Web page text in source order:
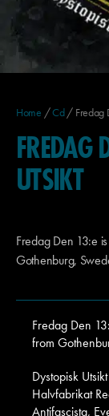
Home /Cd/ Fredag
FREDAG
UTSIKT
Fredag Den 13:e
Gothenburg,
Fredag Den
from
Dystopisk
Halvfabrikat
Antifascista,